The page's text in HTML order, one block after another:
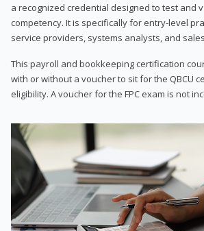
a recognized credential designed to test and
competency. It is specifically for entry-level
service providers, systems analysts, and
This payroll and bookkeeping certification
with or without a voucher to sit for the QBCU
eligibility. A voucher for the FPC exam is not